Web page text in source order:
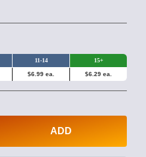
11-14 15+
$6.99 ea. $6.29 ea.
ADD